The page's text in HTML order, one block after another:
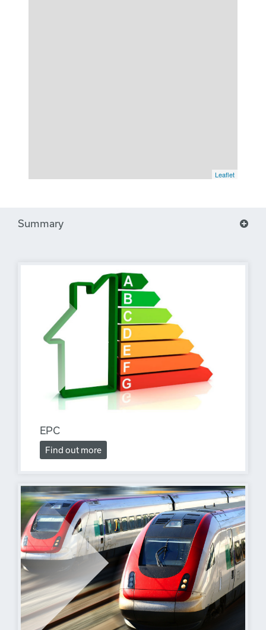
Leaflet
Summary
EPC
Find out more